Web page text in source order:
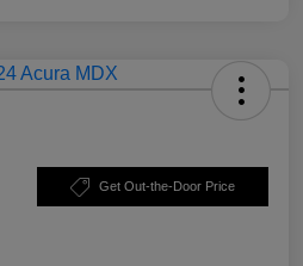
Get Out-the-Door Price